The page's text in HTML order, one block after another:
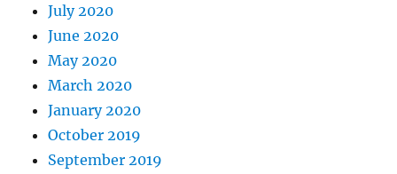
July 2020
June 2020
May 2020
March 2020
January 2020
October 2019
September 2019